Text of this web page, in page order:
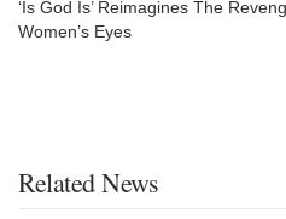
‘Is God Is’ Reimagines The
Women’s Eyes
Related News